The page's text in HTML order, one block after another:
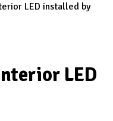
LED installed by
LED